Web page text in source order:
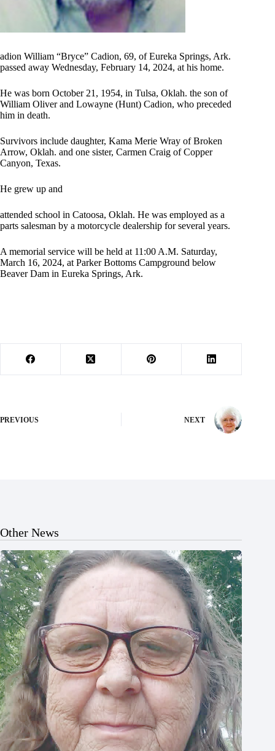
adion William “Bryce” Cadion, 69, of Eureka Springs, Ark.
passed away Wednesday, February 14, 2024, at his home.
He was born October 21, 1954, in Tulsa, Oklah. the son of
William Oliver and Lowayne (Hunt) Cadion, who preceded
him in death.
Survivors include daughter, Kama Merie Wray of Broken
Arrow, Oklah. and one sister, Carmen Craig of Copper
Canyon, Texas.
He grew up and
attended school in Catoosa, Oklah. He was employed as a
parts salesman by a motorcycle dealership for several years.
A memorial service will be held at 11:00 A.M. Saturday,
March 16, 2024, at Parker Bottoms Campground below
Beaver Dam in Eureka Springs, Ark.
PREVIOUS NEXT
Other News